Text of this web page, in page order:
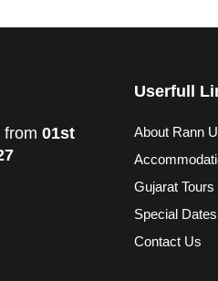
from 01st
Userfull
About Rann
Gujarat Tours
Special Dates
Contact Us